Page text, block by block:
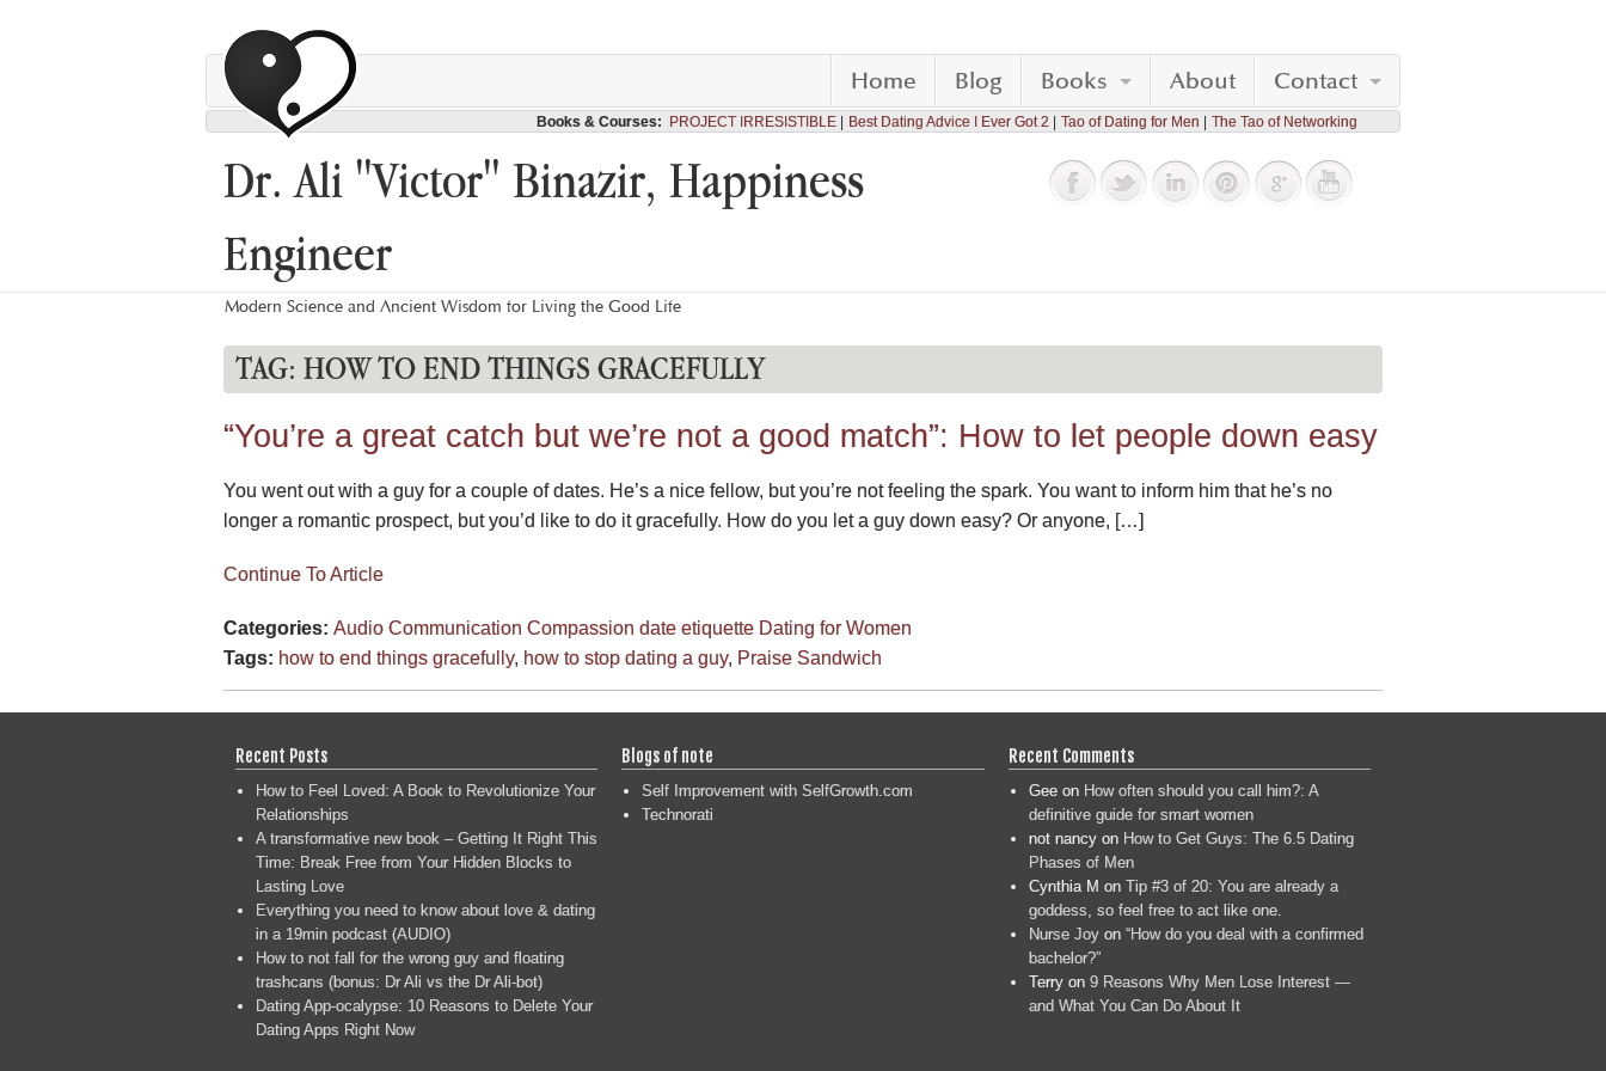
Home Blog Books About Contact
Books & Courses: PROJECT IRRESISTIBLE Best Dating Advice I Ever Got 2 Tao of Dating for Men The Tao of Networking
Dr. Ali "Victor" Binazir, Happiness
Engineer
Modern Science and Ancient Wisdom for Living the Good Life
TAG: HOW TO END THINGS GRACEFULLY
“You’re a great catch but we’re not a good match”: How to let people down easy
You went out with a guy for a couple of dates. He’s a nice fellow, but you’re not feeling the spark. You want to inform him that he’s no
longer a romantic prospect, but you’d like to do it gracefully. How do you let a guy down easy? Or anyone, […]
Continue To Article
Categories: Audio Communication Compassion date etiquette Dating for Women
Tags: how to end things gracefully, how to stop dating a guy, Praise Sandwich
Recent Posts
How to Feel Loved: A Book to Revolutionize Your
Relationships
A transformative new book – Getting It Right This
Time: Break Free from Your Hidden Blocks to
Lasting Love
Everything you need to know about love & dating
in a 19min podcast (AUDIO)
How to not fall for the wrong guy and floating
trashcans (bonus: Dr Ali vs the Dr Ali-bot)
Dating App-ocalypse: 10 Reasons to Delete Your
Dating Apps Right Now
Blogs of note
Self Improvement with SelfGrowth.com
Technorati
Recent Comments
Geeon How often should you call him?: A
definitive guide for smart women
not nancyon How to Get Guys: The 6.5 Dating
Phases of Men
Cynthia M on Tip #3 of 20: You are already a
goddess, so feel free to act like one.
Nurse Joyon “How do you deal with a confirmed
bachelor?”
Terryon 9 Reasons Why Men Lose Interest —
and What You Can Do About It